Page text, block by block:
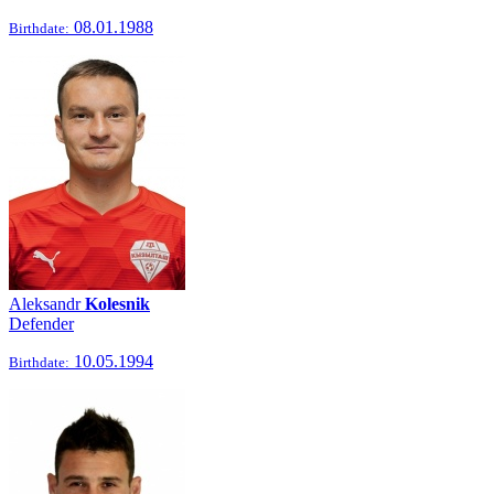
Birthdate: 08.01.1988
AleksandrKolesnik
Defender
Birthdate: 10.05.1994